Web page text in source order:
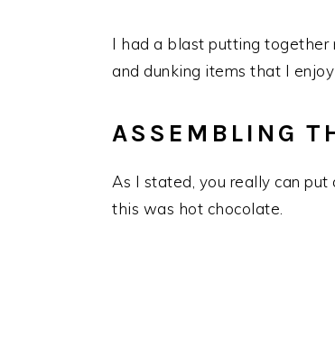
I had a blast putting together
and dunking items that I
ASSEMBLING
As I stated, you really can
this was hot chocolate.